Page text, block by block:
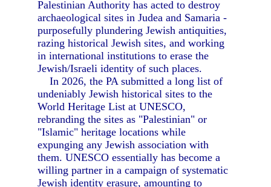
Palestinian Authority has acted to destroy
archaeological sites in Judea and Samaria -
purposefully plundering Jewish antiquities,
razing historical Jewish sites, and working
in international institutions to erase the
Jewish/Israeli identity of such places.
In 2026, the PA submitted a long list of
undeniably Jewish historical sites to the
World Heritage List at UNESCO,
rebranding the sites as "Palestinian" or
"Islamic" heritage locations while
expunging any Jewish association with
them. UNESCO essentially has become a
willing partner in a campaign of systematic
Jewish identity erasure, amounting to